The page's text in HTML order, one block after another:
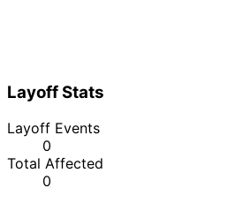
Layoff Stats
Layoff Events
0
Total Affected
0